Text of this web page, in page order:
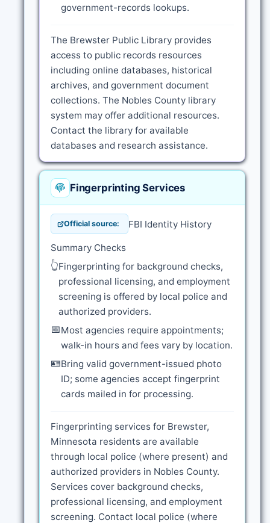
government-records lookups.
The Brewster Public Library provides
access to public records resources
including online databases, historical
archives, and government document
collections. The Nobles County library
system may offer additional resources.
Contact the library for available
databases and research assistance.
Fingerprinting Services
Official source: FBI Identity History
Summary Checks
👆Fingerprinting for background checks,
professional licensing, and employment
screening is offered by local police and
authorized providers.
📅Most agencies require appointments;
walk-in hours and fees vary by location.
🪪Bring valid government-issued photo
ID; some agencies accept fingerprint
cards mailed in for processing.
Fingerprinting services for Brewster,
Minnesota residents are available
through local police (where present) and
authorized providers in Nobles County.
Services cover background checks,
professional licensing, and employment
screening. Contact local police (where